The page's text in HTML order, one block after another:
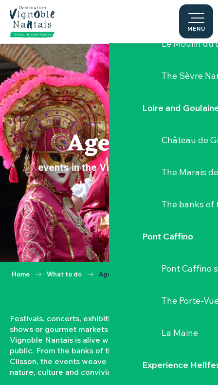
Aller
contenu
principal
MENU
Hellfest
Le Moulin du
The Sèvre
Loire and
Château de
The Marais
The banks of
Pont Caffino
Pont Caffino
The Porte-
La Maine
Experience
Agenda
events in the Vignoble Nantais
Home What to do Agenda
Festivals, concerts, exhibitions, grape harvests,
shows or gourmet markets… All year round, the
Vignoble Nantais is alive with events open to the
public. From the banks of the Loire to the hillsides of
Clisson, the events weave a strong bond between
nature, culture and conviviality.